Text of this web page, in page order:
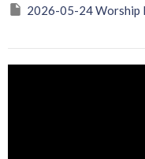
2026-05-24 Worship